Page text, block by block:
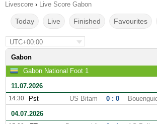
Livescore › Live Score Gabon
Today Live Finished Favourites
UTC+00:00
Gabon
Gabon National Foot 1
11.07.2026
14:30 Pst US Bitam 0 : 0
04.07.2026